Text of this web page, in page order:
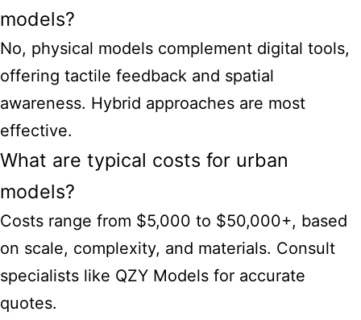
models?
No, physical models complement digital tools,
offering tactile feedback and spatial
awareness. Hybrid approaches are most
effective.
What are typical costs for urban
models?
Costs range from $5,000 to $50,000+, based
on scale, complexity, and materials. Consult
specialists like QZY Models for accurate
quotes.